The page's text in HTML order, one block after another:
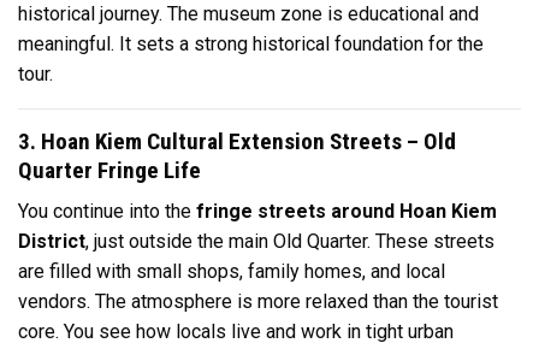
historical journey. The museum zone is educational and
meaningful. It sets a strong historical foundation for the
tour.
3. Hoan Kiem Cultural Extension Streets – Old
Quarter Fringe Life
You continue into the fringe streets around Hoan Kiem
District, just outside the main Old Quarter. These streets
are filled with small shops, family homes, and local
vendors. The atmosphere is more relaxed than the tourist
core. You see how locals live and work in tight urban